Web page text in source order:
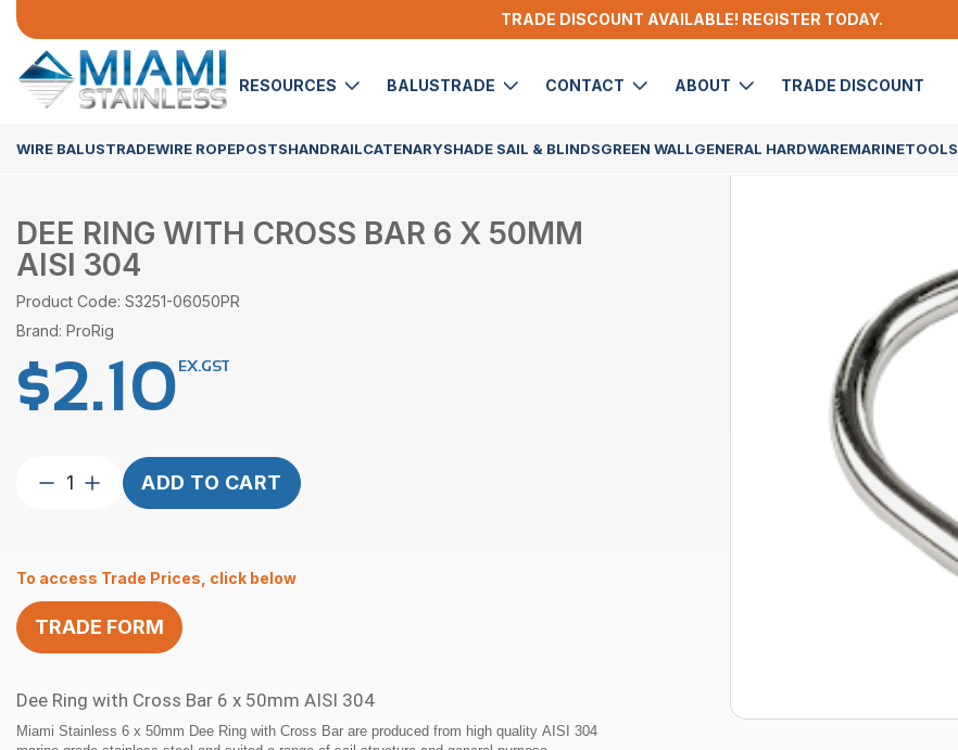
TRADE DISCOUNT AVAILABLE! REGISTER TODAY.
RESOURCES BALUSTRADE CONTACT ABOUT TRADE DISCOUNT
WIRE BALUSTRADEWIRE ROPEPOSTSHANDRAILCATENARYSHADE SAIL & BLINDSGREEN WALLGENERAL HARDWAREMARINETOOLS
DEE RING WITH CROSS BAR 6 X 50MM
AISI 304
Product Code: S3251-06050PR
Brand: ProRig
$2.10EX.GST
Dee
Bar
6
x
50mm
304
quantity
ADD TO CART
To access Trade Prices, click below
TRADE FORM
Dee Ring with Cross Bar 6 x 50mm AISI 304
Miami Stainless 6 x 50mm Dee Ring with Cross Bar are produced from high quality AISI 304